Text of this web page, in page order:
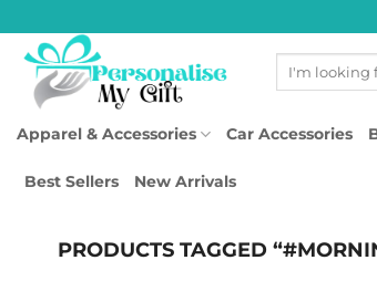
to
content
Search
Apparel & Accessories Car Accessories
Best Sellers New Arrivals
PRODUCTS TAGGED